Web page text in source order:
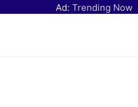
Ad: Trending Now